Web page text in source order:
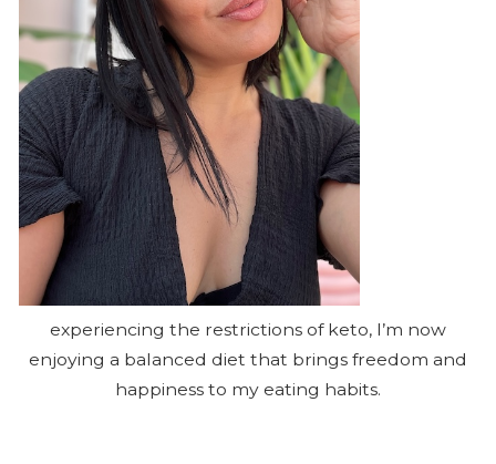
experiencing the restrictions of keto, I’m now
enjoying a balanced diet that brings freedom and
happiness to my eating habits.